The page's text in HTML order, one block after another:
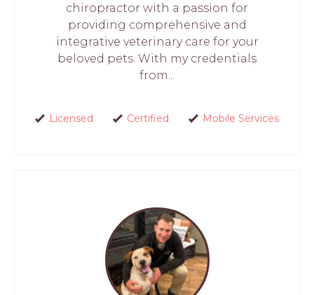
chiropractor with a passion for
providing comprehensive and
integrative veterinary care for your
beloved pets. With my credentials
from...
Licensed Certified Mobile Services